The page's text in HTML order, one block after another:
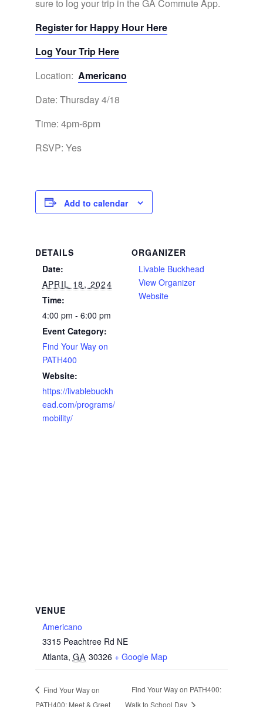
sure to log your trip in the GA Commute App.
Register for Happy Hour Here
Log Your Trip Here
Location: Americano
Date: Thursday 4/18
Time: 4pm-6pm
RSVP: Yes
Add to calendar
DETAILS
Date:
APRIL 18, 2024
Time:
4:00 pm - 6:00 pm
Event Category:
Find Your Way on
PATH400
Website:
https://livablebuckh
ead.com/programs/
mobility/
ORGANIZER
Livable Buckhead
View Organizer
Website
VENUE
Americano
3315 Peachtree Rd NE
Atlanta, GA 30326 + Google Map
Find Your Way on
PATH400: Meet & Greet
Find Your Way on PATH400:
Walk to School Day